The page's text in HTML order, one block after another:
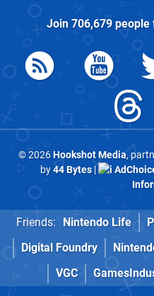
Join 706,679people
© 2026Hookshot Media,
by44 Bytes|
Friends: Nintendo Life
Digital Foundry
VGC